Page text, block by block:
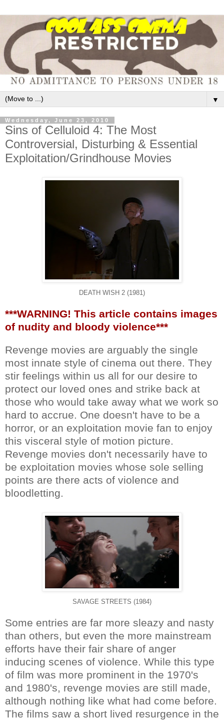
▼
Wednesday, June 23, 2010
Sins of Celluloid 4: The Most
Controversial, Disturbing & Essential
Exploitation/Grindhouse Movies
DEATH WISH 2 (1981)
***WARNING! This article contains images
of nudity and bloody violence***
Revenge movies are arguably the single
most innate style of cinema out there. They
stir feelings within us all for our desire to
protect our loved ones and strike back at
those who would take away what we work so
hard to accrue. One doesn't have to be a
horror, or an exploitation movie fan to enjoy
this visceral style of motion picture.
Revenge movies don't necessarily have to
be exploitation movies whose sole selling
points are there acts of violence and
bloodletting.
SAVAGE STREETS (1984)
Some entries are far more sleazy and nasty
than others, but even the more mainstream
efforts have their fair share of anger
inducing scenes of violence. While this type
of film was more prominent in the 1970's
and 1980's, revenge movies are still made,
although nothing like what had come before.
The films saw a short lived resurgence in the